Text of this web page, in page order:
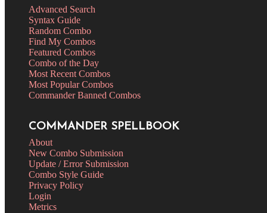
Advanced Search
Syntax Guide
Random Combo
Find My Combos
Featured Combos
Combo of the Day
Most Recent Combos
Most Popular Combos
Commander Banned Combos
COMMANDER SPELLBOOK
About
New Combo Submission
Update / Error Submission
Combo Style Guide
Privacy Policy
Login
Metrics